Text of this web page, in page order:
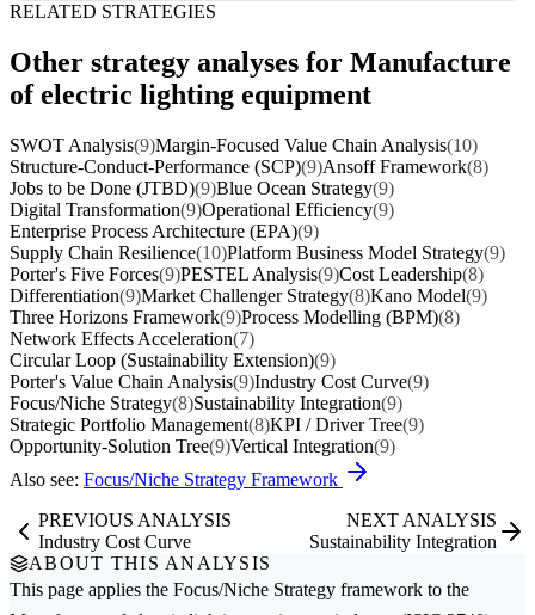
RELATED STRATEGIES
Other strategy analyses for Manufacture
of electric lighting equipment
SWOT Analysis(9)Margin-Focused Value Chain Analysis(10)
Structure-Conduct-Performance (SCP)(9)Ansoff Framework(8)
Jobs to be Done (JTBD)(9)Blue Ocean Strategy(9)
Digital Transformation(9)Operational Efficiency(9)
Enterprise Process Architecture (EPA)(9)
Supply Chain Resilience(10)Platform Business Model Strategy(9)
Porter's Five Forces(9)PESTEL Analysis(9)Cost Leadership(8)
Differentiation(9)Market Challenger Strategy(8)Kano Model(9)
Three Horizons Framework(9)Process Modelling (BPM)(8)
Network Effects Acceleration(7)
Circular Loop (Sustainability Extension)(9)
Porter's Value Chain Analysis(9)Industry Cost Curve(9)
Focus/Niche Strategy(8)Sustainability Integration(9)
Strategic Portfolio Management(8)KPI / Driver Tree(9)
Opportunity-Solution Tree(9)Vertical Integration(9)
Also see: Focus/Niche Strategy Framework
PREVIOUS ANALYSIS
Industry Cost Curve
NEXT ANALYSIS
Sustainability Integration
ABOUT THIS ANALYSIS
This page applies the Focus/Niche Strategy framework to the